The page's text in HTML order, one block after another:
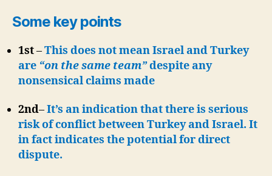
Some key points
1st–This does not mean Israel and Turkey
are “on the same team”despite any
nonsensical claims made
2nd–It’s an indication that there is serious
risk of conflict between Turkey and Israel. It
in fact indicates the potential for direct
dispute.